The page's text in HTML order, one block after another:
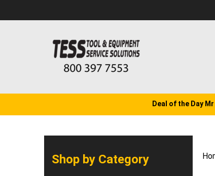
Deal of the Day
Shop by Category